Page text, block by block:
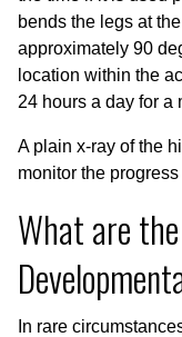
bends the legs at
approximately 90
location within the
24 hours a day for a
A plain x-ray of the
monitor the
What are
In rare